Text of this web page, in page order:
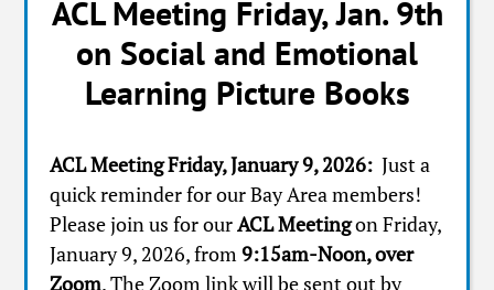
ACL Meeting Friday, Jan. 9th
on Social and Emotional
Learning Picture Books
ACL Meeting Friday, January 9, 2026:Just a
quick reminder for our Bay Area members!
Please join us for ourACL Meetingon Friday,
January 9, 2026, from9:15am-Noon, over
Zoom. The Zoom link will be sent out by